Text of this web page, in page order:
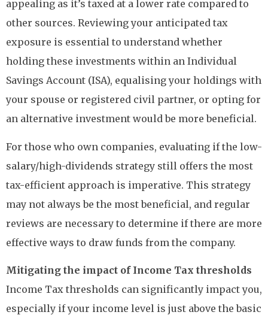
appealing as it’s taxed at a lower rate compared to
other sources. Reviewing your anticipated tax
exposure is essential to understand whether
holding these investments within an Individual
Savings Account (ISA), equalising your holdings with
your spouse or registered civil partner, or opting for
an alternative investment would be more beneficial.
For those who own companies, evaluating if the low-
salary/high-dividends strategy still offers the most
tax-efficient approach is imperative. This strategy
may not always be the most beneficial, and regular
reviews are necessary to determine if there are more
effective ways to draw funds from the company.
Mitigating the impact of Income Tax thresholds
Income Tax thresholds can significantly impact you,
especially if your income level is just above the basic